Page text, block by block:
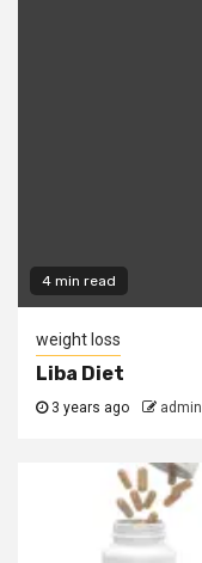
4 min read
weight loss
Liba Diet
3 years ago admin